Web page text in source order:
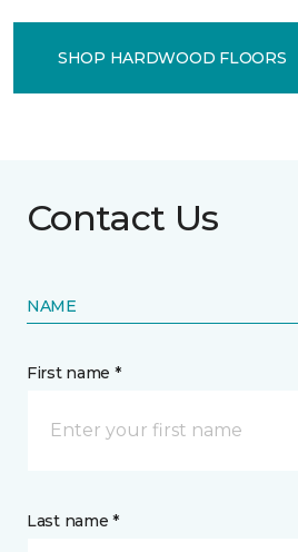
SHOP HARDWOOD FLOORS
Contact Us
NAME
First name *
Last name *